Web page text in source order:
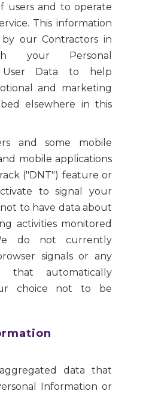
users and to operate
This information
our Contractors in
your Personal
User Data to help
and marketing
elsewhere in this
and some mobile
mobile applications
("DNT") feature or
to signal your
to have data about
activities monitored
do not currently
signals or any
that automatically
choice not to be
data that
Information or